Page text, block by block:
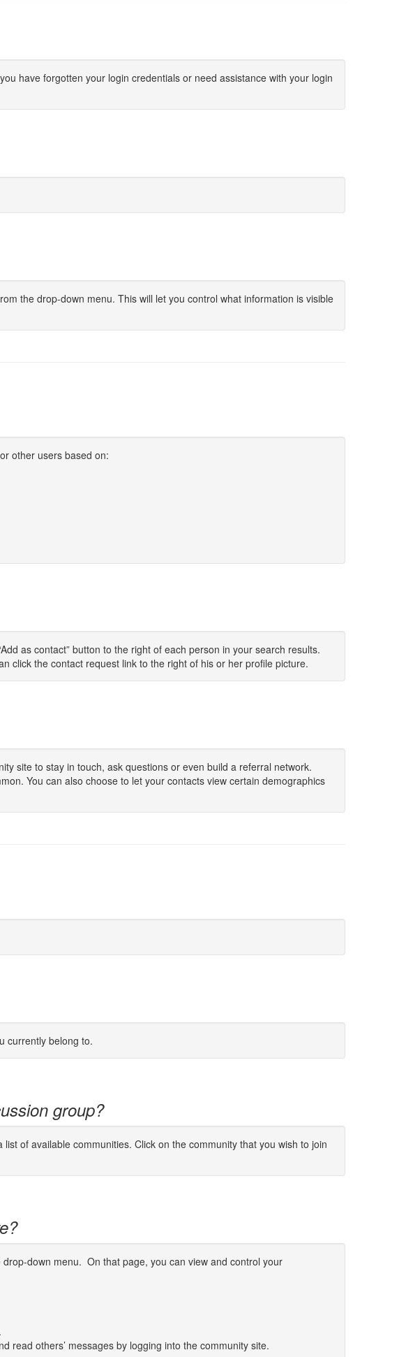
have forgotten your login credentials or need assistance with your login
the drop-down menu. This will let you control what information is visible
other users based on:
as contact” button to the right of each person in your search results.
click the contact request link to the right of his or her profile picture.
site to stay in touch, ask questions or even build a referral network.
You can also choose to let your contacts view certain demographics
currently belong to.
group?
of available communities. Click on the community that you wish to join
down menu. On that page, you can view and control your
read others’ messages by logging into the community site.